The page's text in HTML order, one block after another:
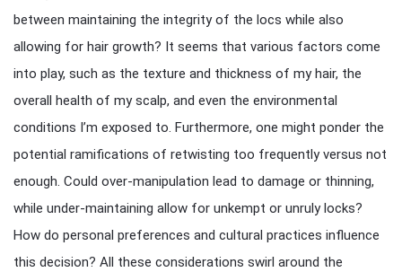
between maintaining the integrity of the locs while also
allowing for hair growth? It seems that various factors come
into play, such as the texture and thickness of my hair, the
overall health of my scalp, and even the environmental
conditions I’m exposed to. Furthermore, one might ponder the
potential ramifications of retwisting too frequently versus not
enough. Could over-manipulation lead to damage or thinning,
while under-maintaining allow for unkempt or unruly locks?
How do personal preferences and cultural practices influence
this decision? All these considerations swirl around the